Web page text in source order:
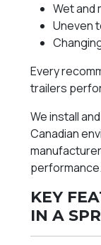
Wet and
Uneven
Every
trailers
We install
Canadian
performance.
KEY
IN A